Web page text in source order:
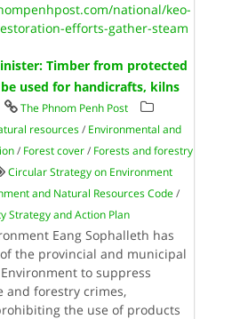
national/keo-
efforts-gather-steam
Timber from protected
used for handicrafts, kilns
The Phnom Penh Post
resources/ Environmental and
/ Forest cover/ Forests and forestry
Circular Strategy on Environment
and Natural Resources Code/
Strategy and Action Plan
Eang Sophalleth has
the provincial and municipal
to suppress
and forestry crimes,
the use of products